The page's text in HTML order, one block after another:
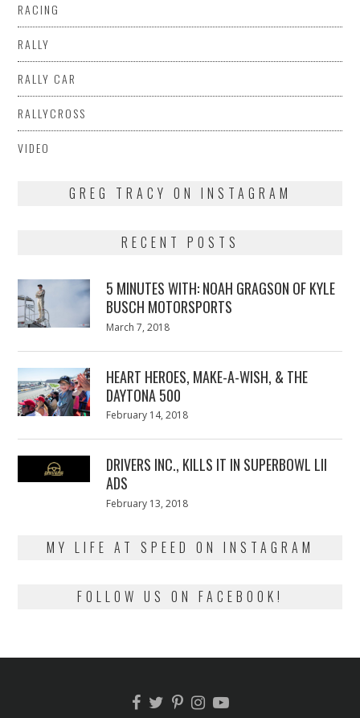
RACING
RALLY
RALLY CAR
RALLYCROSS
VIDEO
GREG TRACY ON INSTAGRAM
RECENT POSTS
5 MINUTES WITH: NOAH GRAGSON OF KYLE
BUSCH MOTORSPORTS
Posted
March 7, 2018
HEART HEROES, MAKE-A-WISH, & THE
DAYTONA 500
Posted
February 14, 2018
DRIVERS INC., KILLS IT IN SUPERBOWL LII
ADS
Posted
February 13, 2018
MY LIFE AT SPEED ON INSTAGRAM
FOLLOW US ON FACEBOOK!